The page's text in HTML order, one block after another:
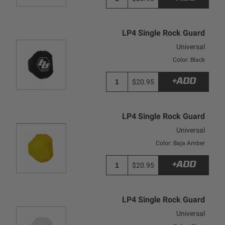
LP4 Single Rock Guard
Universal
Color: Black
$20.95 +ADD
LP4 Single Rock Guard
Universal
Color: Baja Amber
$20.95 +ADD
LP4 Single Rock Guard
Universal